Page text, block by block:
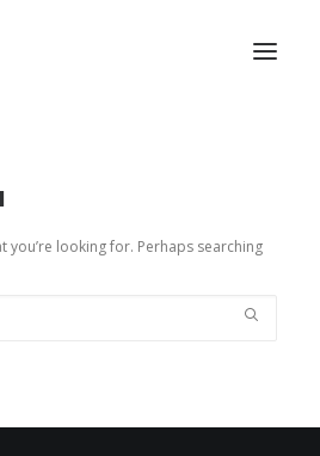
you’re looking for. Perhaps searching